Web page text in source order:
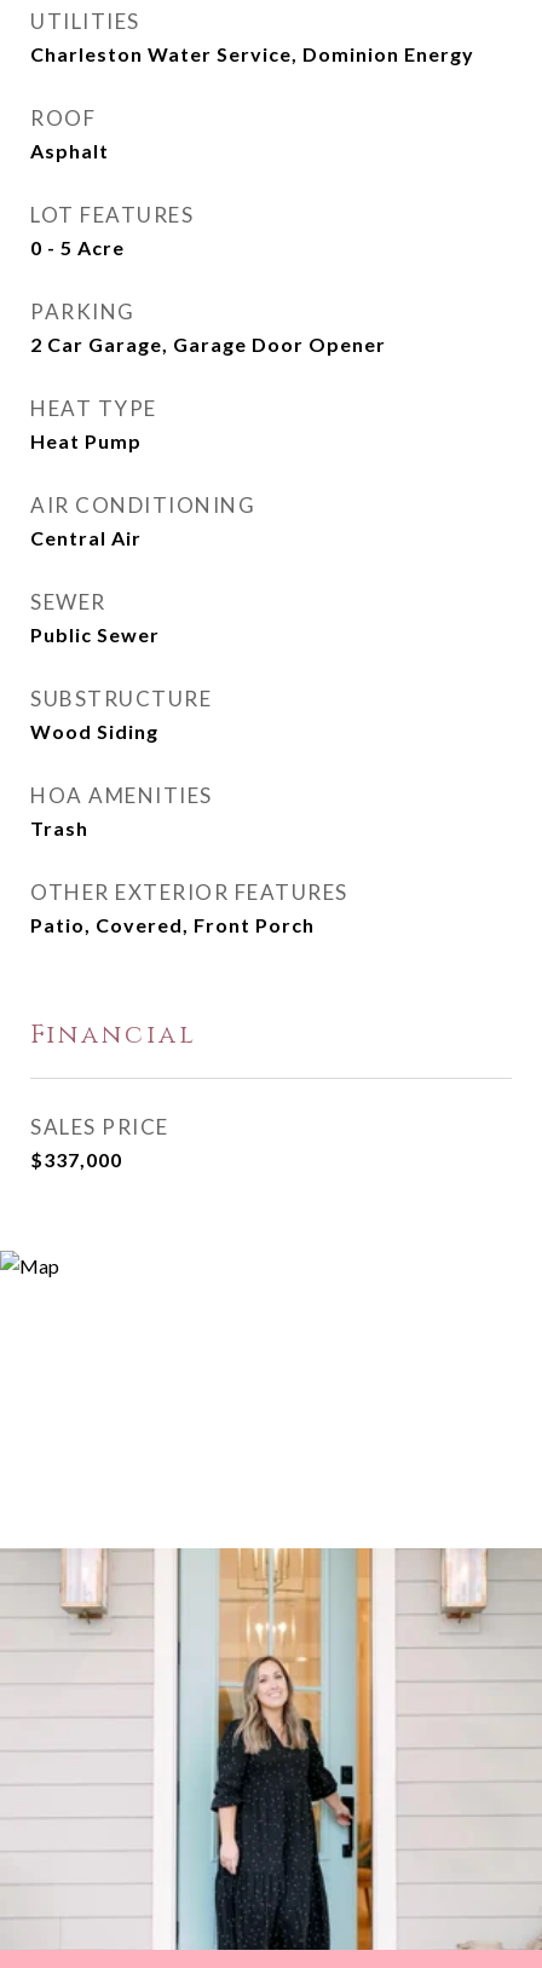
UTILITIES
Charleston Water Service, Dominion Energy
ROOF
Asphalt
LOT FEATURES
0 - 5 Acre
PARKING
2 Car Garage, Garage Door Opener
HEAT TYPE
Heat Pump
AIR CONDITIONING
Central Air
SEWER
Public Sewer
SUBSTRUCTURE
Wood Siding
HOA AMENITIES
Trash
OTHER EXTERIOR FEATURES
Patio, Covered, Front Porch
Financial
SALES PRICE
$337,000